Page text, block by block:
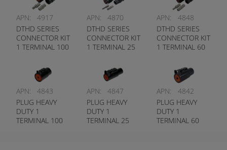
APN:
4917
DTHD SERIES
CONNECTOR KIT
1 TERMINAL 100
TERMINAL
APN:
4870
DTHD SERIES
CONNECTOR KIT
1 TERMINAL 25
APN:
4848
DTHD SERIES
CONNECTOR KIT
1 TERMINAL 60
TERMINAL
APN:
4843
PLUG HEAVY
DUTY 1
TERMINAL 100
APN:
4847
PLUG HEAVY
DUTY 1
TERMINAL 25
APN:
4842
PLUG HEAVY
DUTY 1
TERMINAL 60